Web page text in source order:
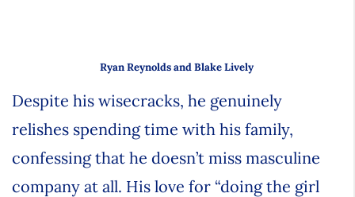
Ryan Reynolds and Blake Lively
Despite his wisecracks, he genuinely
relishes spending time with his family,
confessing that he doesn’t miss masculine
company at all. His love for “doing the girl